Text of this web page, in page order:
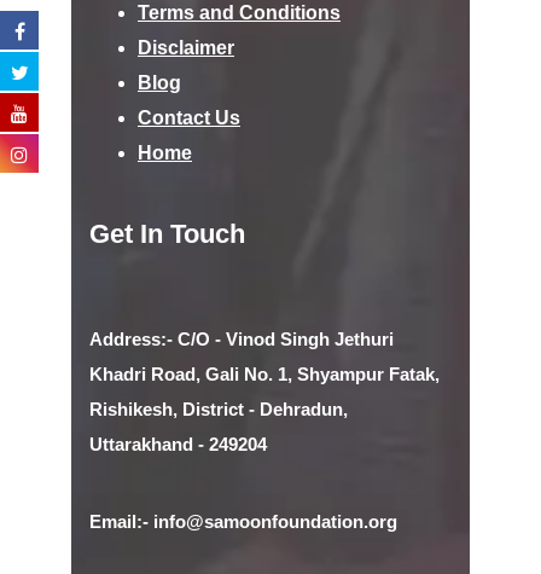
Terms and Conditions
Disclaimer
Blog
Contact Us
Home
Get In Touch
Address:- C/O - Vinod Singh Jethuri
Khadri Road, Gali No. 1, Shyampur Fatak,
Rishikesh, District - Dehradun,
Uttarakhand - 249204
Email:- info@samoonfoundation.org